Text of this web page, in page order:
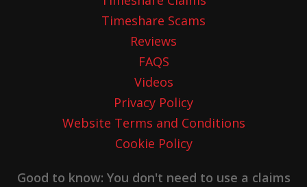
Timeshare Scams
Reviews
FAQS
Videos
Privacy Policy
Website Terms and Conditions
Cookie Policy
Good to know: You don't need to use a claims